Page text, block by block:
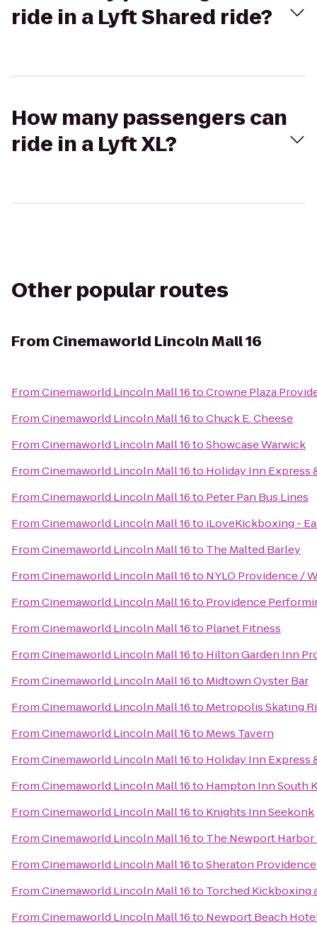
ride in a Lyft Shared ride?
How many passengers can
ride in a Lyft XL?
Other popular routes
From Cinemaworld Lincoln Mall 16
FromCinemaworld Lincoln Mall 16toCrowne Plaza
FromCinemaworld Lincoln Mall 16toChuck E. Cheese
FromCinemaworld Lincoln Mall 16toShowcase Warwick
FromCinemaworld Lincoln Mall 16to Holiday Inn Express
FromCinemaworld Lincoln Mall 16to Peter Pan Bus Lines
FromCinemaworld Lincoln Mall 16to iLoveKickboxing -
FromCinemaworld Lincoln Mall 16to The Malted Barley
FromCinemaworld Lincoln Mall 16to NYLO Providence /
FromCinemaworld Lincoln Mall 16to Providence
FromCinemaworld Lincoln Mall 16to Planet Fitness
FromCinemaworld Lincoln Mall 16to Hilton Garden Inn
FromCinemaworld Lincoln Mall 16to Midtown Oyster Bar
FromCinemaworld Lincoln Mall 16to Metropolis Skating
FromCinemaworld Lincoln Mall 16to Mews Tavern
FromCinemaworld Lincoln Mall 16to Holiday Inn Express
FromCinemaworld Lincoln Mall 16to Hampton Inn South
FromCinemaworld Lincoln Mall 16to Knights Inn Seekonk
FromCinemaworld Lincoln Mall 16to The Newport Harbor
FromCinemaworld Lincoln Mall 16toSheraton
FromCinemaworld Lincoln Mall 16to Torched Kickboxing
FromCinemaworld Lincoln Mall 16to Newport Beach